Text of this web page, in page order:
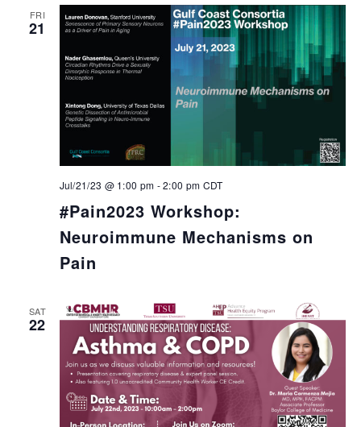
FRI
21
#Pain2023 Workshop:
Neuroimmune Mechanisms on
Pain
Jul/21/23 @ 1:00 pm -2:00 pm CDT
SAT
22